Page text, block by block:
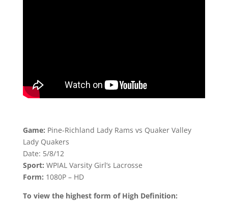
Game: Pine-Richland Lady Rams vs Quaker Valley
Lady Quakers
Date: 5/8/12
Sport: WPIAL Varsity Girl’s Lacrosse
Form: 1080P – HD
To view the highest form of High Definition: